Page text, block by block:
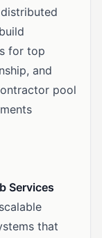
for top
and
pool
Services
that